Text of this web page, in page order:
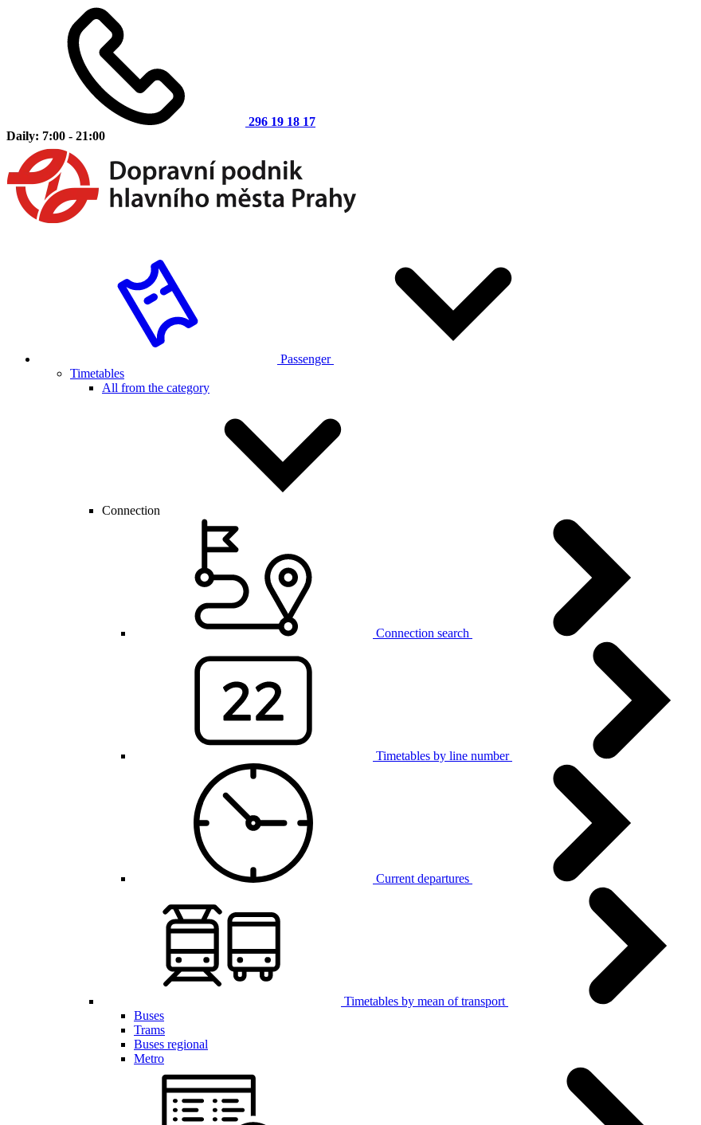
296 19 18 17
Daily: 7:00 - 21:00
Passenger
Timetables
All from the category
Connection
Connection search
Timetables by line number
Current departures
Timetables by mean of transport
Buses
Trams
Buses regional
Metro